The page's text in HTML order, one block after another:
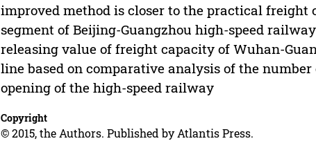
improved method is closer to the practical freight
segment of Beijing-Guangzhou high-speed
releasing value of freight capacity of Wuhan-
line based on comparative analysis of the
opening of the high-speed railway
Copyright
© 2015, the Authors. Published by Atlantis Press.